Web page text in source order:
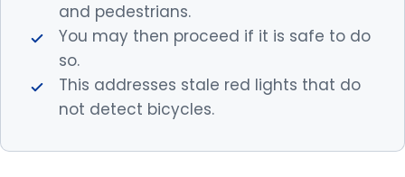
and pedestrians.
You may then proceed if it is safe to do
so.
This addresses stale red lights that do
not detect bicycles.